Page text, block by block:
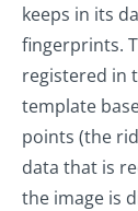
keeps in its
fingerprints.
registered in
template
points (the
data that is
the image is